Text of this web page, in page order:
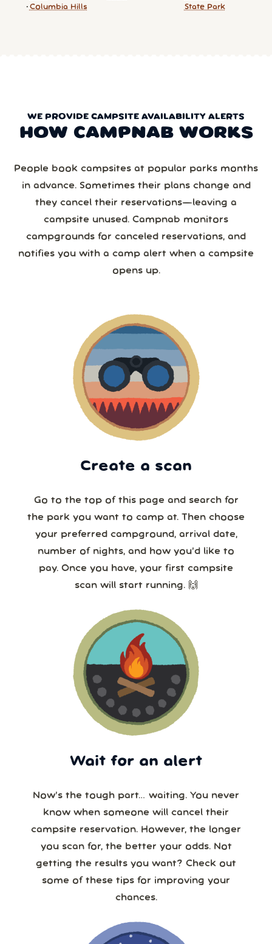
Columbia Hills
State Park
WE PROVIDE CAMPSITE AVAILABILITY ALERTS
HOW CAMPNAB WORKS
People book campsites at popular parks months
in advance. Sometimes their plans change and
they cancel their reservations—leaving a
campsite unused. Campnab monitors
campgrounds for canceled reservations, and
notifies you with a camp alert when a campsite
opens up.
Create a scan
Go to the top of this page and search for
the park you want to camp at. Then choose
your preferred campground, arrival date,
number of nights, and how you’d like to
pay. Once you have, your first campsite
scan will start running. 🙌
Wait for an alert
Now’s the tough part… waiting. You never
know when someone will cancel their
campsite reservation. However, the longer
you scan for, the better your odds. Not
getting the results you want? Check out
some of these tips for improving your
chances.